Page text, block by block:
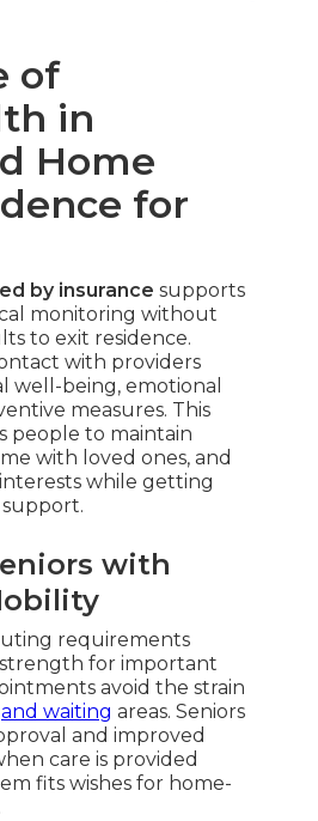
of
in
Home
for
by insurance supports
monitoring without
to exit residence.
with providers
well-being, emotional
measures. This
people to maintain
with loved ones, and
while getting
with
requirements
for important
avoid the strain
and waiting areas. Seniors
and improved
care is provided
fits wishes for home-